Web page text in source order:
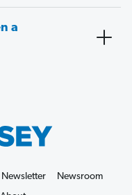
a
Newsletter
Newsroom